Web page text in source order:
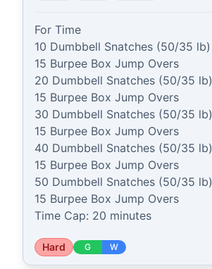
For Time
10 Dumbbell Snatches (50/35 lb)
15 Burpee Box Jump Overs
20 Dumbbell Snatches (50/35 lb)
15 Burpee Box Jump Overs
30 Dumbbell Snatches (50/35 lb)
15 Burpee Box Jump Overs
40 Dumbbell Snatches (50/35 lb)
15 Burpee Box Jump Overs
50 Dumbbell Snatches (50/35 lb)
15 Burpee Box Jump Overs
Time Cap: 20 minutes
Hard G W